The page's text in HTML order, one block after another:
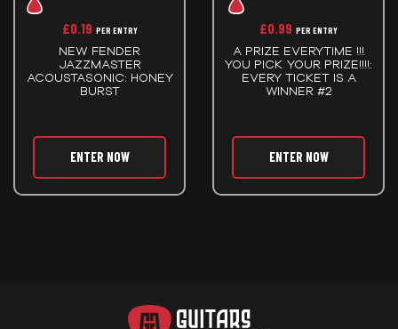
£0.19 PER ENTRY
NEW FENDER
JAZZMASTER
ACOUSTASONIC: HONEY
BURST
ENTER NOW
£0.99 PER ENTRY
A PRIZE EVERYTIME !!!
YOU PICK YOUR PRIZE!!!!:
EVERY TICKET IS A
WINNER #2
ENTER NOW